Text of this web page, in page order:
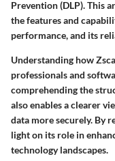
Prevention (DLP). This
the features and
performance, and its
Understanding how
professionals and
comprehending the
also enables a clearer
data more securely. By
light on its role in
technology landscapes.